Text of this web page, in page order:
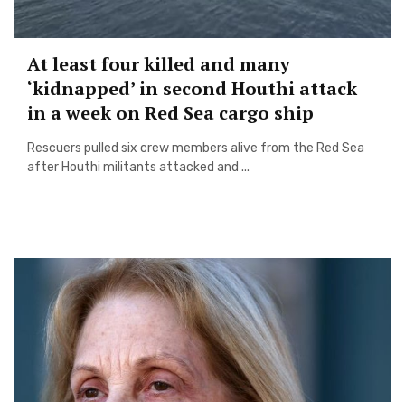
At least four killed and many
‘kidnapped’ in second Houthi attack
in a week on Red Sea cargo ship
Rescuers pulled six crew members alive from the Red Sea
after Houthi militants attacked and ...